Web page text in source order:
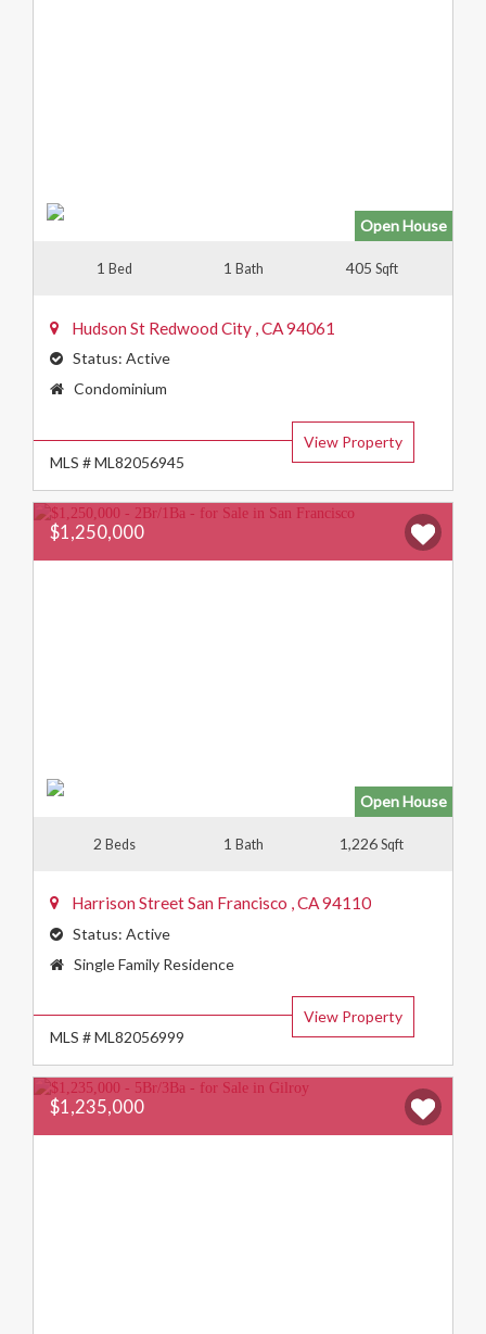
Open House
1 Bed 1 Bath 405 Sqft
Hudson St Redwood City CA94061
Status: Active
Property
Condominium
View Property
MLS # ML82056945
$1,250,000
Open House
2 Beds 1 Bath 1,226Sqft
Harrison StreetSan Francisco ,CA94110
Status: Active
Property
Single Family Residence
View Property
MLS # ML82056999
$1,235,000